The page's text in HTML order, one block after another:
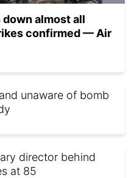
almost all
confirmed — Air
unaware of bomb
director behind
at 85